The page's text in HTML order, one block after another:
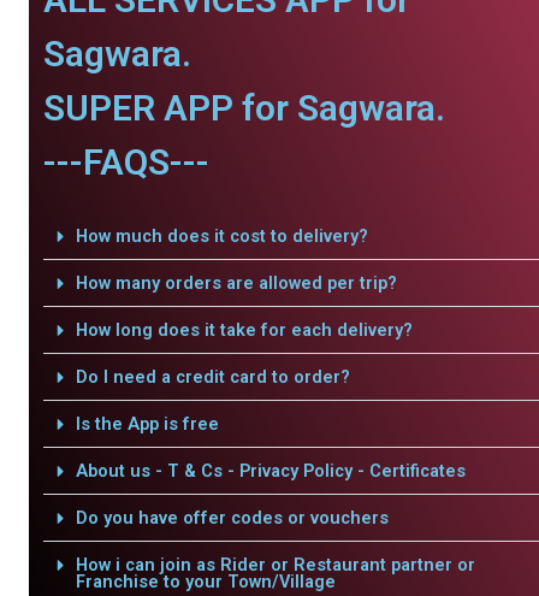
Sagwara.
SUPER APP for Sagwara.
---FAQS---
How much does it cost to delivery?
How many orders are allowed per trip?
How long does it take for each delivery?
Do I need a credit card to order?
Is the App is free
About us - T & Cs - Privacy Policy - Certificates
Do you have offer codes or vouchers
How i can join as Rider or Restaurant partner or
Franchise to your Town/Village